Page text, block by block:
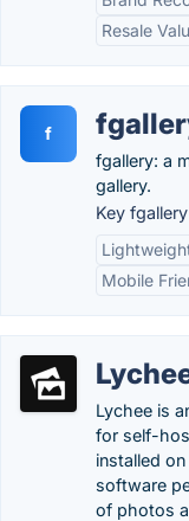
Resale
f
fgallery: a
gallery.
Key
Mobile
Lychee is
for self-
installed
software
of photos